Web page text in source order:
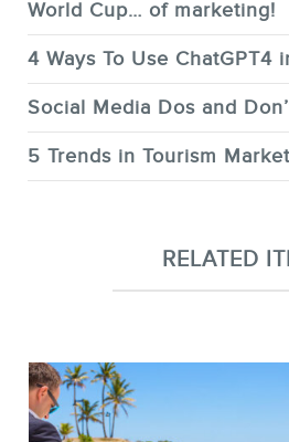
World Cup… of marketing!
4 Ways To Use ChatGPT4
Social Media Dos and
5 Trends in Tourism
RELATED